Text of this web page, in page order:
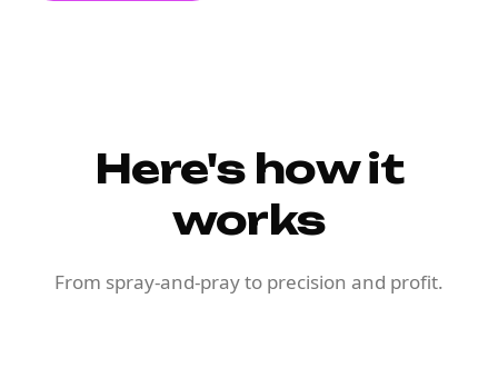
Here's how it
works
From spray-and-pray to precision and profit.